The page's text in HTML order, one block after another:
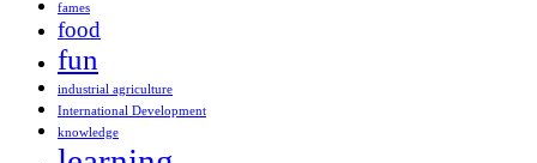
fames
food
fun
industrial agriculture
International Development
knowledge